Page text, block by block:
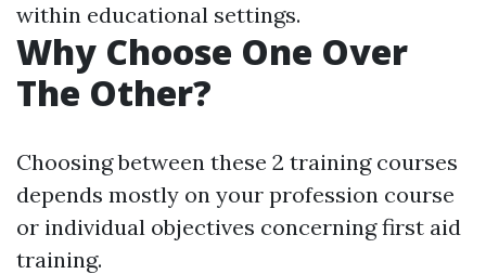
within educational settings.
Why Choose One Over
The Other?
Choosing between these 2 training courses
depends mostly on your profession course
or individual objectives concerning first aid
training.